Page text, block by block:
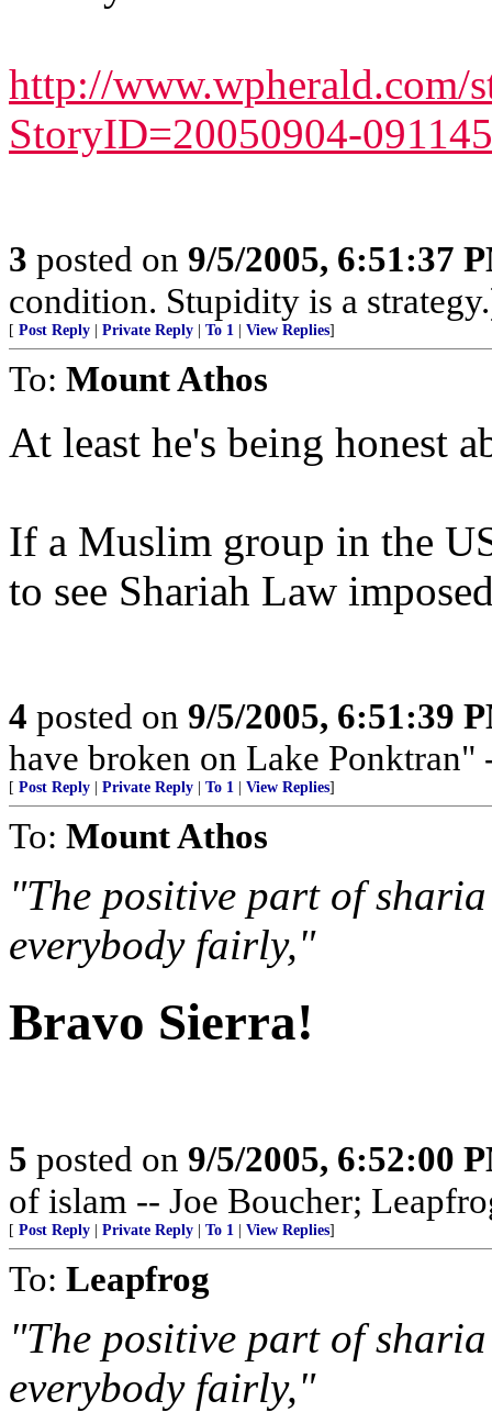
http://www.wpherald.com/
StoryID=20050904-
3 posted on 9/5/2005, 6:51:37
condition. Stupidity is a
[ Post Reply Private Reply To 1 View Replies]
To: Mount Athos
At least he's being honest
If a Muslim group in the
to see Shariah Law
4 posted on 9/5/2005, 6:51:39
have broken on Lake
[ Post Reply Private Reply To 1 View Replies]
To: Mount Athos
"The positive part of
everybody fairly,"
Bravo Sierra!
5 posted on 9/5/2005, 6:52:00
of islam -- Joe Boucher;
[ Post Reply Private Reply To 1 View Replies]
To: Leapfrog
"The positive part of
everybody fairly,"